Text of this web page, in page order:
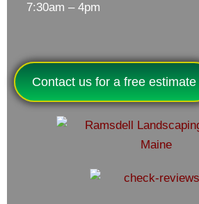
7:30am – 4pm
Contact us for a free estimate